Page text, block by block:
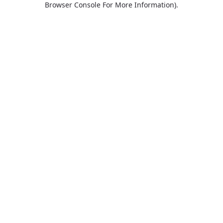
Browser Console For More Information).